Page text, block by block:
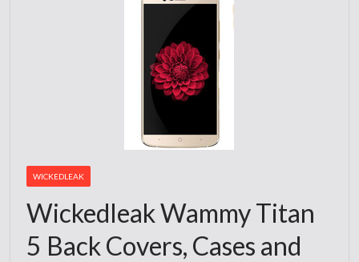
WICKEDLEAK
Wickedleak Wammy Titan
5 Back Covers, Cases and